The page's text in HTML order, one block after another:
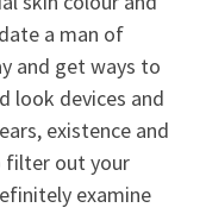
a man of
and get ways to
look devices and
existence and
filter out your
examine